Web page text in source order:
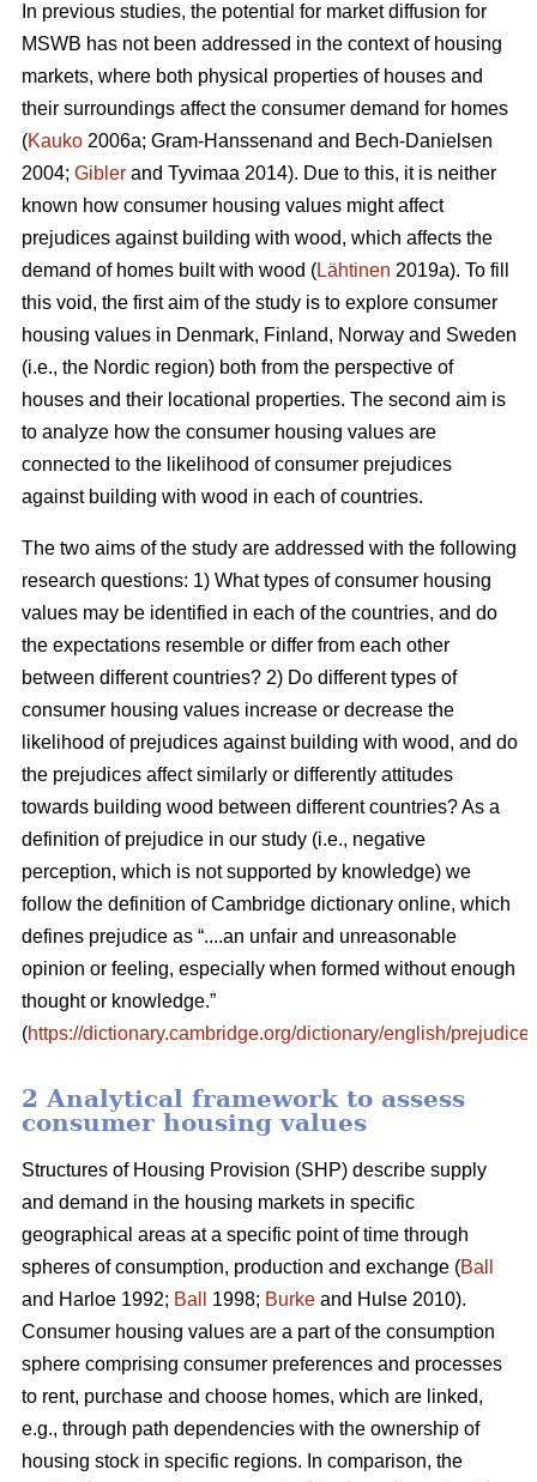
In previous studies, the potential for market diffusion for
MSWB has not been addressed in the context of housing
markets, where both physical properties of houses and
their surroundings affect the consumer demand for homes
(Kauko 2006a; Gram-Hanssenand and Bech-Danielsen
2004; Gibler and Tyvimaa 2014). Due to this, it is neither
known how consumer housing values might affect
prejudices against building with wood, which affects the
demand of homes built with wood (Lähtinen 2019a). To fill
this void, the first aim of the study is to explore consumer
housing values in Denmark, Finland, Norway and Sweden
(i.e., the Nordic region) both from the perspective of
houses and their locational properties. The second aim is
to analyze how the consumer housing values are
connected to the likelihood of consumer prejudices
against building with wood in each of countries.
The two aims of the study are addressed with the following
research questions: 1) What types of consumer housing
values may be identified in each of the countries, and do
the expectations resemble or differ from each other
between different countries? 2) Do different types of
consumer housing values increase or decrease the
likelihood of prejudices against building with wood, and do
the prejudices affect similarly or differently attitudes
towards building wood between different countries? As a
definition of prejudice in our study (i.e., negative
perception, which is not supported by knowledge) we
follow the definition of Cambridge dictionary online, which
defines prejudice as “....an unfair and unreasonable
opinion or feeling, especially when formed without enough
thought or knowledge.”
(https://dictionary.cambridge.org/dictionary/english/prejudice
2 Analytical framework to assess
consumer housing values
Structures of Housing Provision (SHP) describe supply
and demand in the housing markets in specific
geographical areas at a specific point of time through
spheres of consumption, production and exchange (Ball
and Harloe 1992; Ball 1998; Burke and Hulse 2010).
Consumer housing values are a part of the consumption
sphere comprising consumer preferences and processes
to rent, purchase and choose homes, which are linked,
e.g., through path dependencies with the ownership of
housing stock in specific regions. In comparison, the